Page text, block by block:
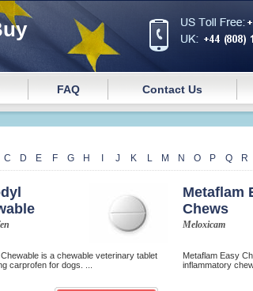
FAQ Contact Us
C D E F G H J K L M N O P Q R
is a chewable veterinary tablet
сarprofen for dogs. ...
Metaflam
Chews
Meloxicam
Metaflam Easy
inflammatory